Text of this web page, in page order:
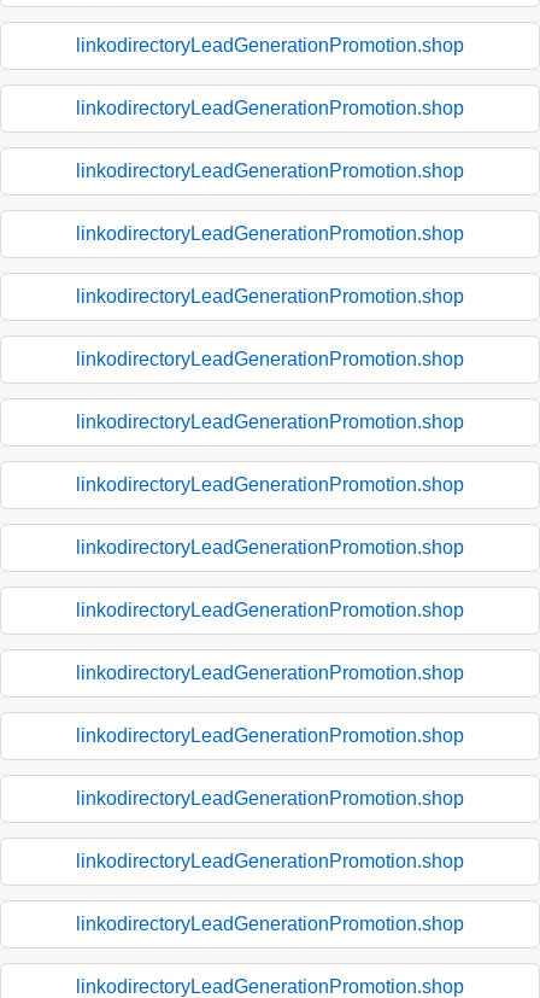
linkodirectoryLeadGenerationPromotion.shop
linkodirectoryLeadGenerationPromotion.shop
linkodirectoryLeadGenerationPromotion.shop
linkodirectoryLeadGenerationPromotion.shop
linkodirectoryLeadGenerationPromotion.shop
linkodirectoryLeadGenerationPromotion.shop
linkodirectoryLeadGenerationPromotion.shop
linkodirectoryLeadGenerationPromotion.shop
linkodirectoryLeadGenerationPromotion.shop
linkodirectoryLeadGenerationPromotion.shop
linkodirectoryLeadGenerationPromotion.shop
linkodirectoryLeadGenerationPromotion.shop
linkodirectoryLeadGenerationPromotion.shop
linkodirectoryLeadGenerationPromotion.shop
linkodirectoryLeadGenerationPromotion.shop
linkodirectoryLeadGenerationPromotion.shop